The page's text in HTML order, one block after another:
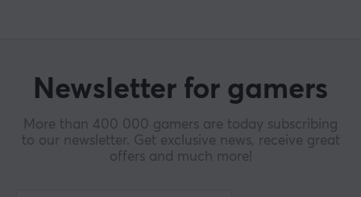
Newsletter for gamers
More than 400 000 gamers are today subscribing
to our newsletter. Get exclusive news, receive great
offers and much more!